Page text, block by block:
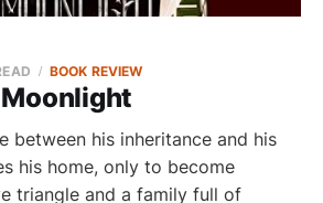
BOOK REVIEW
between his inheritance and his
his home, only to become
triangle and a family full of